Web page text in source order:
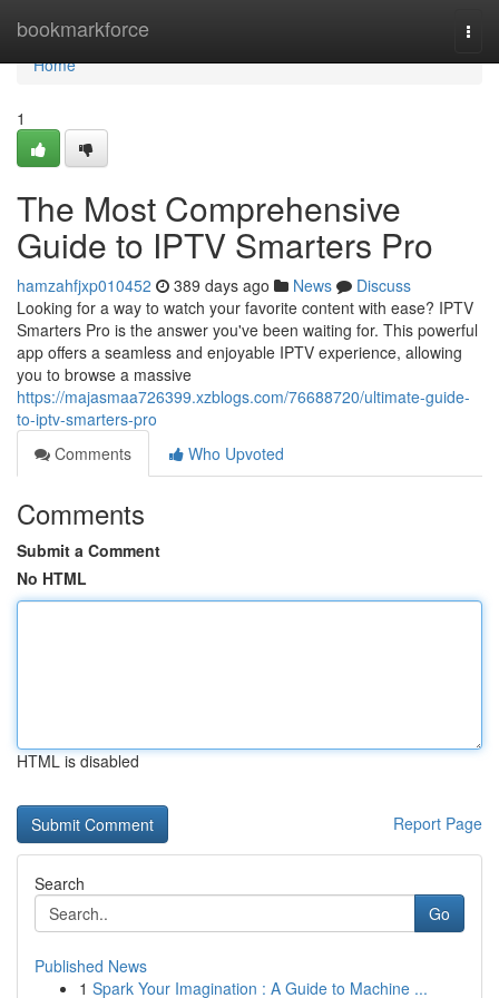
bookmarkforce
Home
Home
1
The Most Comprehensive
Guide to IPTV Smarters Pro
hamzahfjxp010452 389 days ago News
Discuss
Looking for a way to watch your favorite content with ease? IPTV
Smarters Pro is the answer you've been waiting for. This powerful
app offers a seamless and enjoyable IPTV experience, allowing
you to browse a massive
https://majasmaa726399.xzblogs.com/76688720/ultimate-guide-
to-iptv-smarters-pro
Comments
Who Upvoted
Comments
Submit a Comment
No HTML
HTML is disabled
Report Page
Search
Go
Published News
1 Spark Your Imagination : A Guide to Machine ...